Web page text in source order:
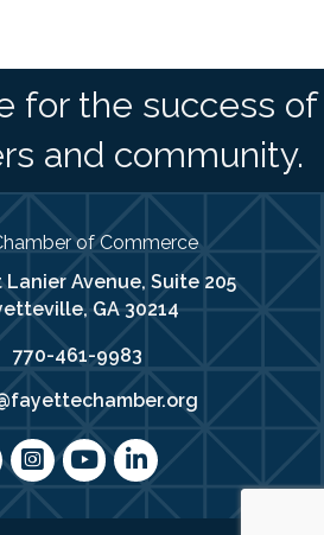
for the success of
and community.
of Commerce
Lanier Avenue, Suite 205
GA 30214
number
770-461-9983
Instagram
youtubeLinkedIn